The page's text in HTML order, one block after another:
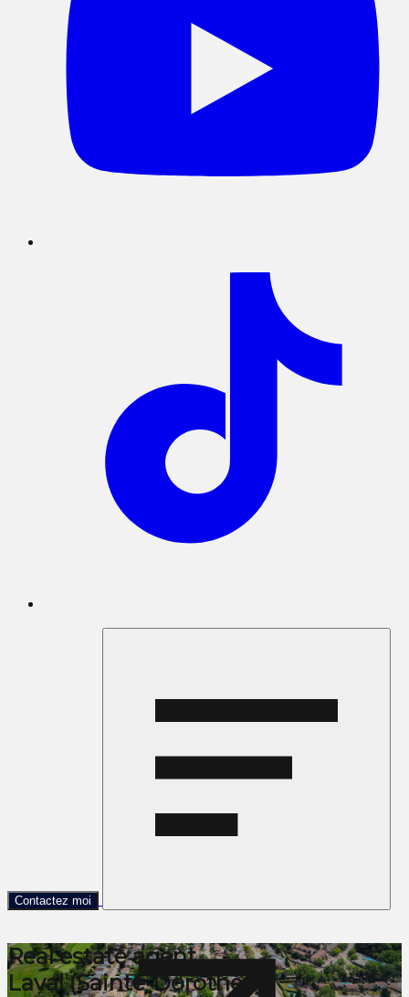
Contactez moi
Real estate agent
Laval (Sainte-Dorothée)